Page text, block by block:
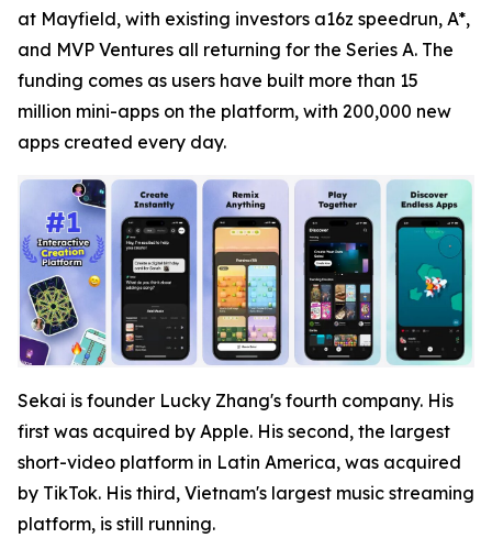
at Mayfield, with existing investors a16z speedrun, A*,
and MVP Ventures all returning for the Series A. The
funding comes as users have built more than 15
million mini-apps on the platform, with 200,000 new
apps created every day.
Sekai is founder Lucky Zhang's fourth company. His
first was acquired by Apple. His second, the largest
short-video platform in Latin America, was acquired
by TikTok. His third, Vietnam's largest music streaming
platform, is still running.